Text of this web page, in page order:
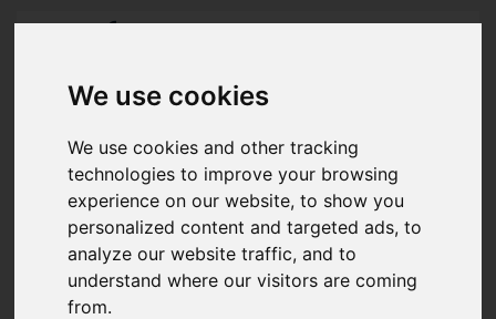
We use cookies
We use cookies and other tracking
technologies to improve your browsing
experience on our website, to show you
personalized content and targeted ads, to
analyze our website traffic, and to
understand where our visitors are coming
from.
Manufacturer